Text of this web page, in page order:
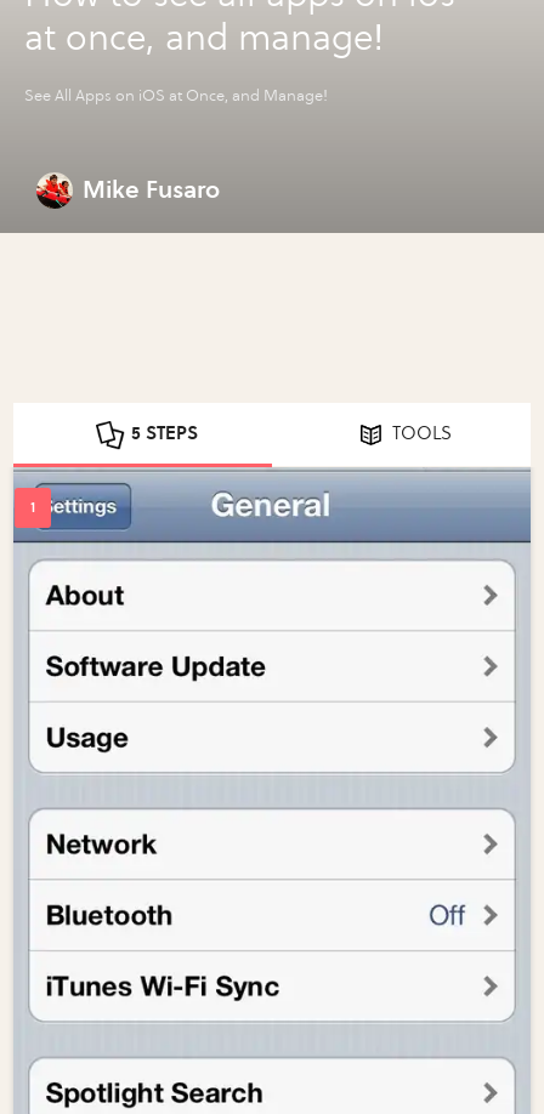
at once, and manage!
See All Apps on iOS at Once, and Manage!
Mike Fusaro
5 STEPS TOOLS